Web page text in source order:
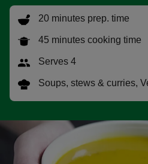
20 minutes prep. time
45 minutes cooking time
Serves 4
Soups, stews & curries,